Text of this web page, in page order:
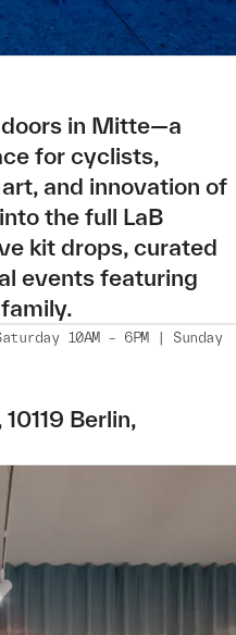
doors in Mitte—a
for cyclists,
and innovation of
the full LaB
kit drops, curated
events featuring
10AM – 6PM | Sunday
Berlin,